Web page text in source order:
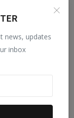
news, updates
inbox